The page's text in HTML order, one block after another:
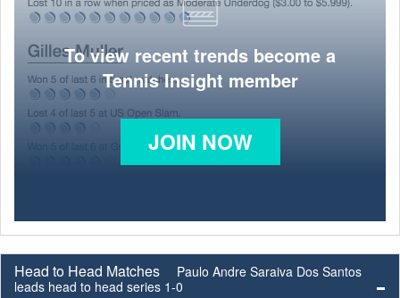
To view recent trends become a
Tennis Insight member
JOIN NOW
Head to Head Matches
Paulo Andre Saraiva Dos Santos
leads head to head series 1-0